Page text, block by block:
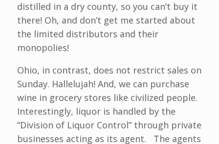
distilled in a dry county, so you can’t buy it
there! Oh, and don’t get me started about
the limited distributors and their
monopolies!
Ohio, in contrast, does not restrict sales on
Sunday. Hallelujah! And, we can purchase
wine in grocery stores like civilized people.
Interestingly, liquor is handled by the
“Division of Liquor Control” through private
businesses acting as its agent. The agents